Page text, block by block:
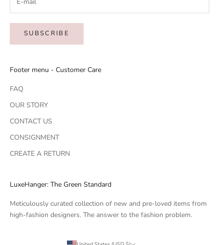
SUBSCRIBE
Footer menu - Customer Care
FAQ
OUR STORY
CONTACT US
CONSIGNMENT
CREATE A RETURN
LuxeHanger: The Green Standard
Meticulously curated collection of new and pre-loved items from
high-fashion designers. The answer to the fashion problem.